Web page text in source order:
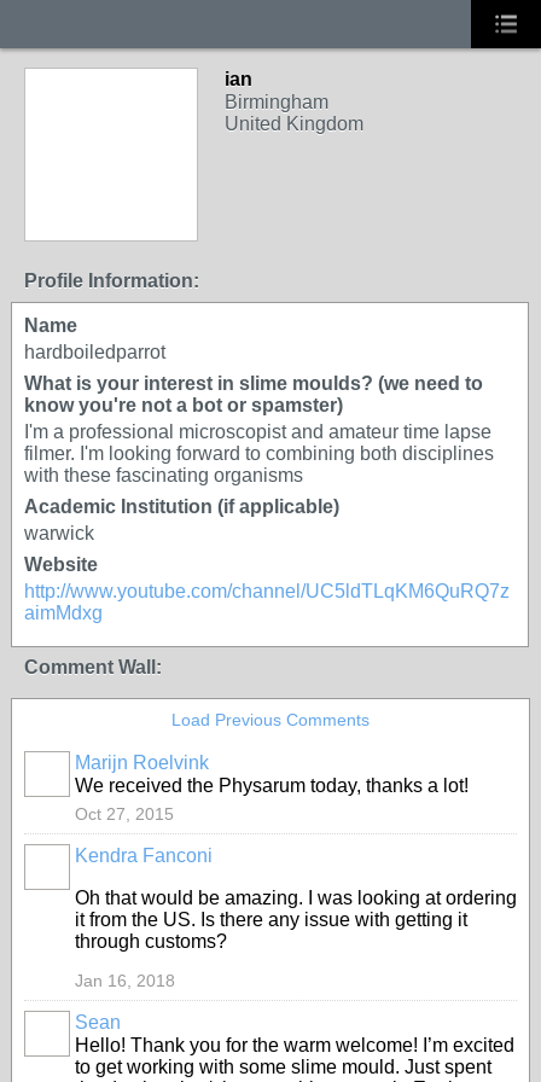
ian
Birmingham
United Kingdom
Profile Information:
Name
hardboiledparrot
What is your interest in slime moulds? (we need to
know you're not a bot or spamster)
I'm a professional microscopist and amateur time lapse
filmer. I'm looking forward to combining both disciplines
with these fascinating organisms
Academic Institution (if applicable)
warwick
Website
http://www.youtube.com/channel/UC5ldTLqKM6QuRQ7z
aimMdxg
Comment Wall:
Load Previous Comments
Marijn Roelvink
We received the Physarum today, thanks a lot!
Oct 27, 2015
Kendra Fanconi
Oh that would be amazing. I was looking at ordering
it from the US. Is there any issue with getting it
through customs?
Jan 16, 2018
Sean
Hello! Thank you for the warm welcome! I’m excited
to get working with some slime mould. Just spent